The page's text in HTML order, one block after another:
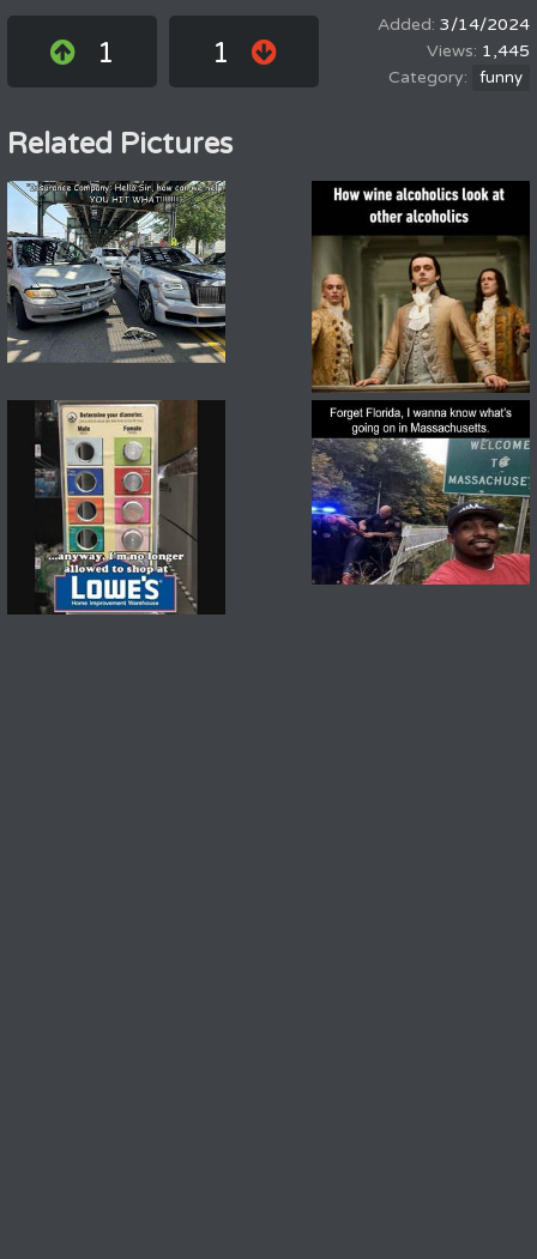
1 1
3/14/2024
1,445
funny
Related Pictures